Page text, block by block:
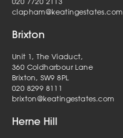
clapham@keatingestates.com
Brixton
Unit 1, The Viaduct,
360 Coldharbour Lane
Brixton, SW9 8PL
020 8299 8111
brixton@keatingestates.com
Herne Hill